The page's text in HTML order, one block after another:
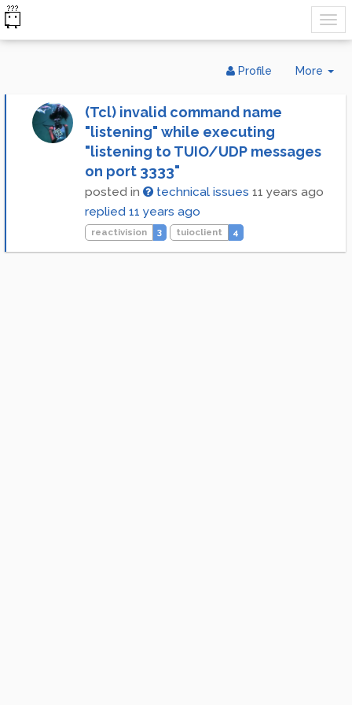
More
Profile
(Tcl) invalid command name
"listening" while executing
"listening to TUIO/UDP messages
on port 3333"
posted in technical issues 11 years ago
replied 11 years ago
reactivision 3 tuioclient 4